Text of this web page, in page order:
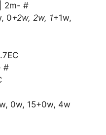
2m- #
0+2w, 2w, 1+1w,
#
0w, 15+0w, 4w